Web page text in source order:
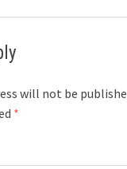
will not be
*